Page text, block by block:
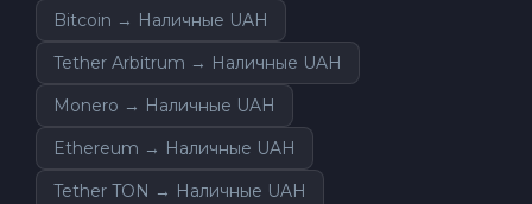
Bitcoin → Наличные UAH
Tether Arbitrum → Наличные UAH
Monero → Наличные UAH
Ethereum → Наличные UAH
Tether TON → Наличные UAH